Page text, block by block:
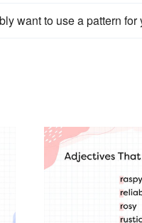
want to use a pattern for